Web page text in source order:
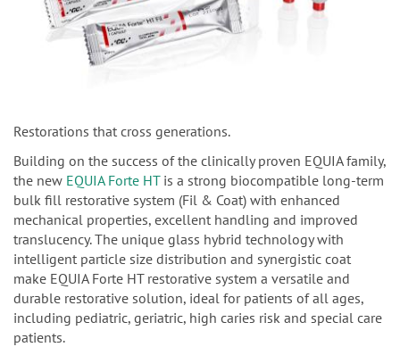
Restorations that cross generations.
Building on the success of the clinically proven EQUIA family,
the new EQUIA Forte HTis a strong biocompatible long-term
bulk fill restorative system (Fil & Coat) with enhanced
mechanical properties, excellent handling and improved
translucency. The unique glass hybrid technology with
intelligent particle size distribution and synergistic coat
make EQUIA Forte HT restorative system a versatile and
durable restorative solution, ideal for patients of all ages,
including pediatric, geriatric, high caries risk and special care
patients.